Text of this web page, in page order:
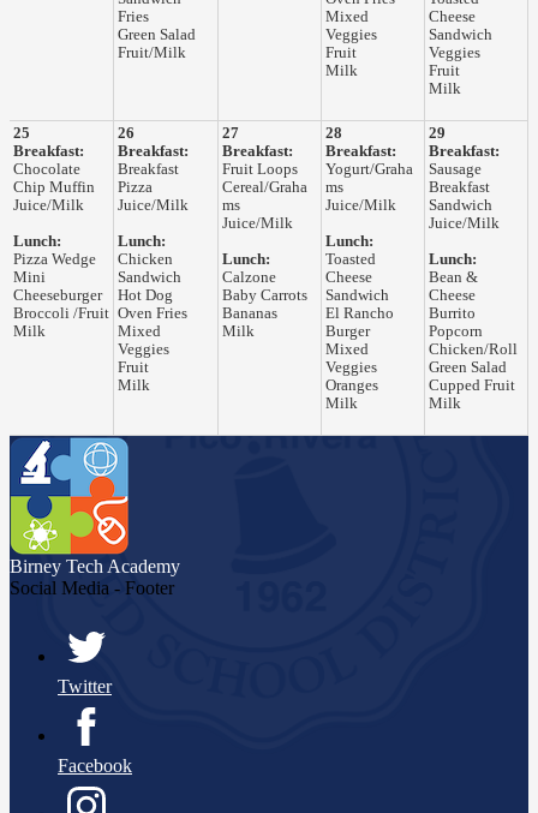
Fries
Green Salad
Fruit/Milk
Mixed
Veggies
Fruit
Milk
Cheese
Sandwich
Veggies
Fruit
Milk
25
Breakfast:
Chocolate
Chip Muffin
Juice/Milk
Lunch:
Pizza Wedge
Mini
Cheeseburger
Broccoli /Fruit
Milk
26
Breakfast:
Breakfast
Pizza
Juice/Milk
Lunch:
Chicken
Sandwich
Hot Dog
Oven Fries
Mixed
Veggies
Fruit
Milk
27
Breakfast:
Fruit Loops
Cereal/Graha
ms
Juice/Milk
Lunch:
Calzone
Baby Carrots
Bananas
Milk
28
Breakfast:
Yogurt/Graha
ms
Juice/Milk
Lunch:
Toasted
Cheese
Sandwich
El Rancho
Burger
Mixed
Veggies
Oranges
Milk
29
Breakfast:
Sausage
Breakfast
Sandwich
Juice/Milk
Lunch:
Bean &
Cheese
Burrito
Popcorn
Chicken/Roll
Green Salad
Cupped Fruit
Milk
Birney Tech Academy
Social Media - Footer
Twitter
Facebook